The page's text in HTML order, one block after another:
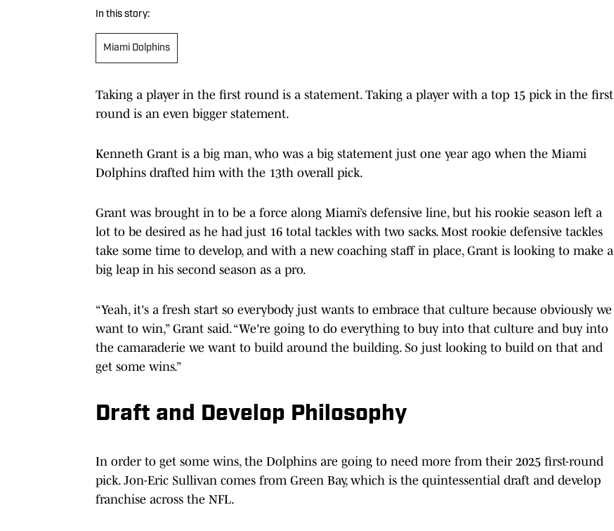
In this story:
Miami Dolphins
Taking a player in the first round is a statement. Taking a player with a top 15 pick in the first
round is an even bigger statement.
Kenneth Grant is a big man, who was a big statement just one year ago when the Miami
Dolphins drafted him with the 13th overall pick.
Grant was brought in to be a force along Miami’s defensive line, but his rookie season left a
lot to be desired as he had just 16 total tackles with two sacks. Most rookie defensive tackles
take some time to develop, and with a new coaching staff in place, Grant is looking to make a
big leap in his second season as a pro.
“Yeah, it's a fresh start so everybody just wants to embrace that culture because obviously we
want to win,” Grant said. “We're going to do everything to buy into that culture and buy into
the camaraderie we want to build around the building. So just looking to build on that and
get some wins.”
Draft and Develop Philosophy
In order to get some wins, the Dolphins are going to need more from their 2025 first-round
pick. Jon-Eric Sullivan comes from Green Bay, which is the quintessential draft and develop
franchise across the NFL.